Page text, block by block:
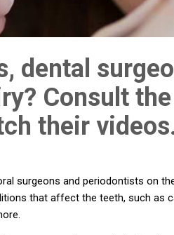
dental
Consult
their
surgeons and periodontists on
that affect the teeth, such as